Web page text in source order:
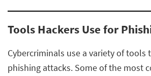
Tools Hackers Use for
Cybercriminals use a variety of tools
phishing attacks. Some of the most